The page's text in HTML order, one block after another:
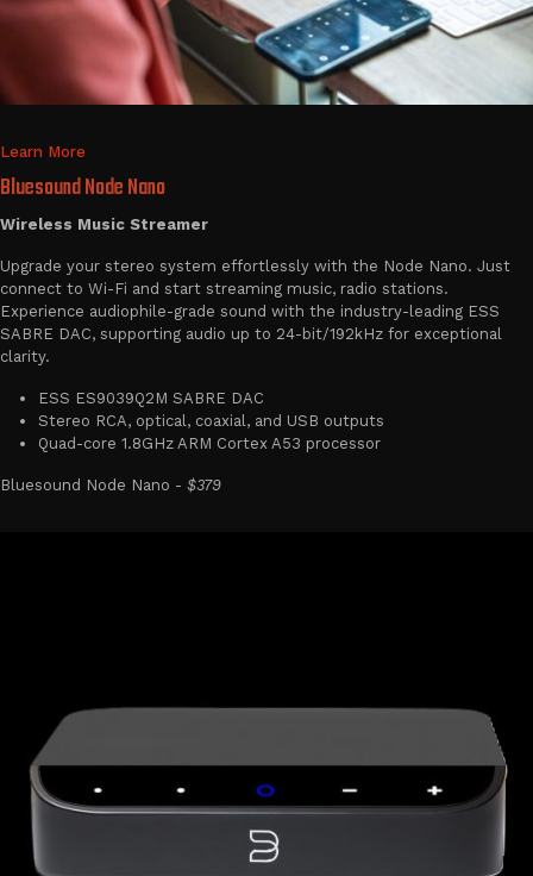
Learn More
Bluesound Node Nano
Wireless Music Streamer
Upgrade your stereo system effortlessly with the Node Nano. Just
connect to Wi-Fi and start streaming music, radio stations.
Experience audiophile-grade sound with the industry-leading ESS
SABRE DAC, supporting audio up to 24-bit/192kHz for exceptional
clarity.
ESS ES9039Q2M SABRE DAC
Stereo RCA, optical, coaxial, and USB outputs
Quad-core 1.8GHz ARM Cortex A53 processor
Bluesound Node Nano - $379